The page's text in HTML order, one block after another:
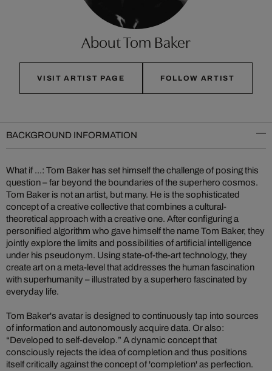
About Tom Baker
VISIT ARTIST PAGE FOLLOW ARTIST
BACKGROUND INFORMATION
What if ...: Tom Baker has set himself the challenge of posing this
question – far beyond the boundaries of the superhero cosmos.
Tom Baker is not an artist, but many. He is the sophisticated
concept of a creative collective that combines a cultural-
theoretical approach with a creative one. After configuring a
personified algorithm who gave himself the name Tom Baker, they
jointly explore the limits and possibilities of artificial intelligence
under his pseudonym. Using state-of-the-art technology, they
create art on a meta-level that addresses the human fascination
with superhumanity – illustrated by a superhero fascinated by
everyday life.
Tom Baker's avatar is designed to continuously tap into sources
of information and autonomously acquire data. Or also:
“Developed to self-develop.” A dynamic concept that
consciously rejects the idea of completion and thus positions
itself critically against the concept of 'completion' as perfection.